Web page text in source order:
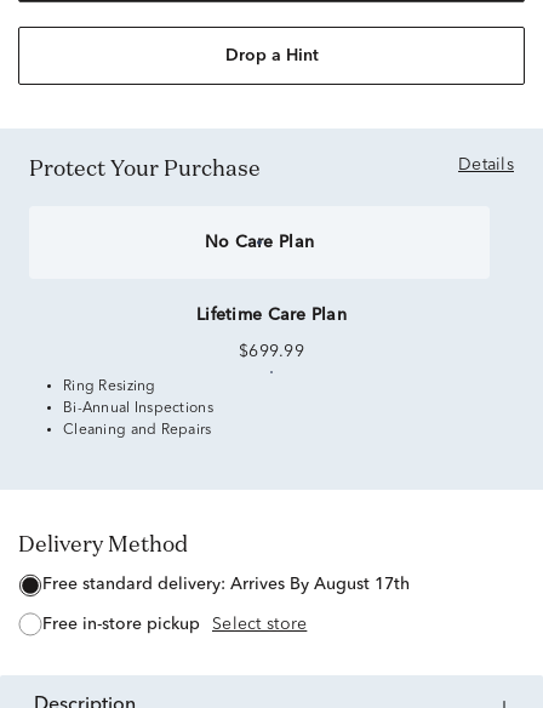
Drop a Hint
Protect Your Purchase Details
No Care Plan
Lifetime Care Plan
$699.99
Ring Resizing
Bi-Annual Inspections
Cleaning and Repairs
Delivery Method
free standard delivery: Arrives By August 17th
free in-store pickup Select store